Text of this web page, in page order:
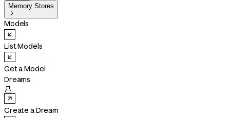
Memory Stores

Models
List Models
Get a Model
Dreams

Create a Dream